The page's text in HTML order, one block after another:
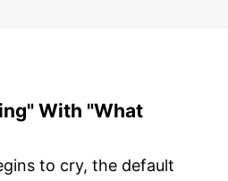
With "What
to cry, the default